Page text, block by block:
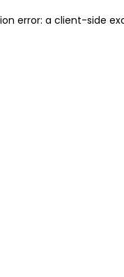
error: a client-side